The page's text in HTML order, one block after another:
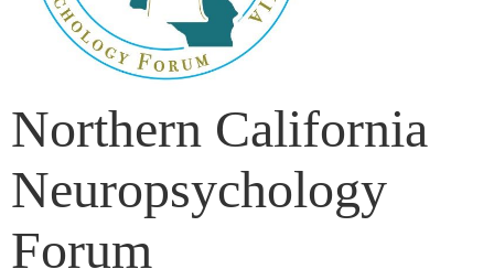
Northern California
Neuropsychology
Forum